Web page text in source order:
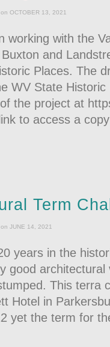
OCTOBER 13, 2021
working with the
and
Places. The
WV State
the project at
to access a
Term
JUNE 14, 2021
years in the
good
This terra
Hotel in
yet the term for